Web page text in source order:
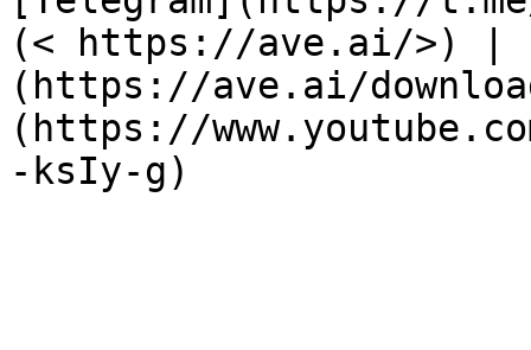
(< https://ave.ai/>) |
(https://ave.ai/
(https://